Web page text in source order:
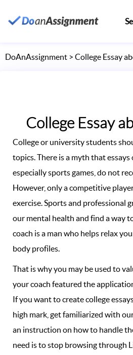
DoAnAssignment > College Essay
College Essay
College or university students
topics. There is a myth that essays
especially sports games, do not
However, only a competitive
exercise. Sports and professional
our mental health and find a way
coach is a man who helps relax
body profiles.
That is why you may be used to
your coach featured the
If you want to create college
high mark, get familiarized with
an instruction on how to handle
need is to stop browsing through